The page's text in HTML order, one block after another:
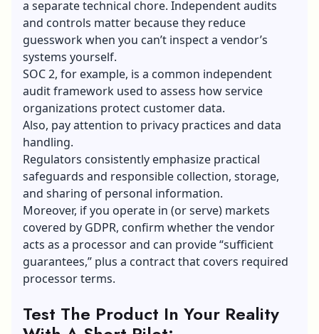
a separate technical chore. Independent audits
and controls matter because they reduce
guesswork when you can’t inspect a vendor’s
systems yourself.
SOC 2, for example, is a common independent
audit framework used to assess how service
organizations protect customer data.
Also, pay attention to privacy practices and data
handling.
Regulators consistently emphasize practical
safeguards and responsible collection, storage,
and sharing of personal information.
Moreover, if you operate in (or serve) markets
covered by GDPR, confirm whether the vendor
acts as a processor and can provide “sufficient
guarantees,” plus a contract that covers required
processor terms.
Test The Product In Your Reality